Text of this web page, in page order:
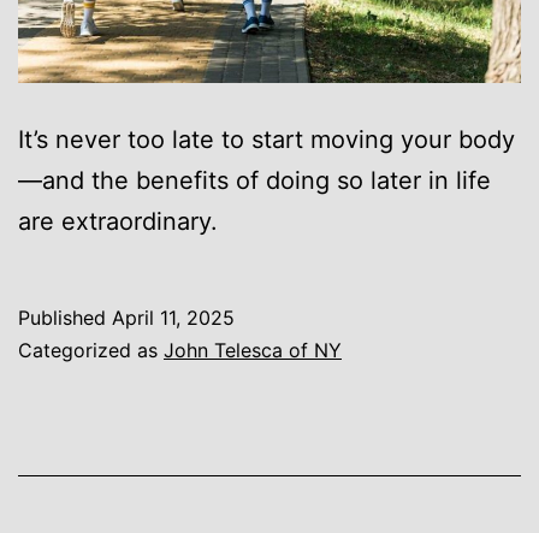
It’s never too late to start moving your body
—and the benefits of doing so later in life
are extraordinary.
Published April 11, 2025
Categorized as John Telesca of NY